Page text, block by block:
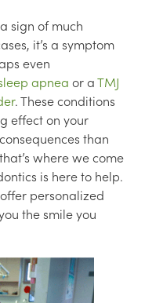
sign of much
it’s a symptom
even
apnea or aTMJ
. These conditions
effect on your
than
where we come
is here to help.
personalized
the smile you